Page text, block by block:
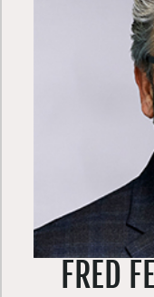
spends his
two school
Eddie
Director of
Alliance in
active
Committee
and promote
within the
FRED